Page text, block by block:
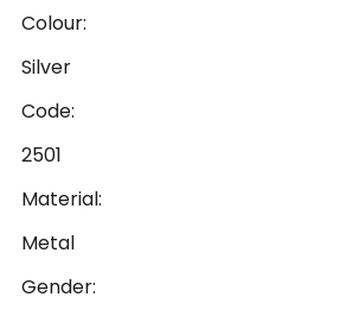
Colour:
Silver
Code:
2501
Material:
Metal
Gender: